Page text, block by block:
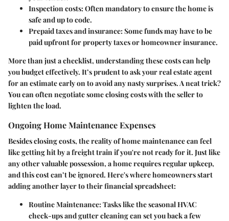
Inspection costs:Often mandatory to ensure the home is
safe and up to code.
Prepaid taxes and insurance:Some funds may have to be
paid upfront for property taxes or homeowner insurance.
More than just a checklist, understanding these costs can help
you budget effectively. It’s prudent to ask your real estate agent
for an estimate early on to avoid any nasty surprises. A neat trick?
You can often negotiate some closing costs with the seller to
lighten the load.
Ongoing Home Maintenance Expenses
Besides closing costs, the reality of home maintenance can feel
like getting hit by a freight train if you're not ready for it. Just like
any other valuable possession, a home requires regular upkeep,
and this cost can’t be ignored. Here's where homeowners start
adding another layer to their financial spreadsheet:
Routine Maintenance:Tasks like the seasonal HVAC
check-ups and gutter cleaning can set you back a few